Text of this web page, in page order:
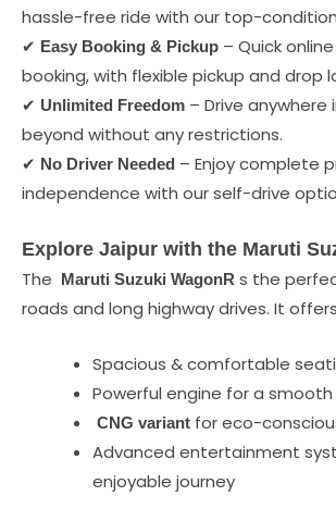
hassle-free ride with our top-
✔ Easy Booking & Pickup – Quick
booking, with flexible pickup and drop
✔ Unlimited Freedom – Drive anywhere
beyond without any restrictions.
✔ No Driver Needed – Enjoy complete
independence with our self-drive
Explore Jaipur with the Maruti
The Maruti Suzuki WagonR s the
roads and long highway drives. It
Spacious & comfortable
Powerful engine for a smooth
CNG variant for eco-
Advanced entertainment
enjoyable journey